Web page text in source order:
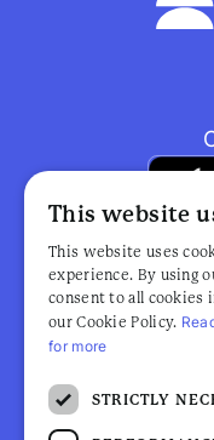
Browse
This website
This website uses
experience. By using
consent to all cookies
our Cookie Policy.
for more
STRICTLY